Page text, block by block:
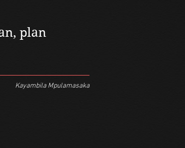
plan
Kayambila Mpulamasaka